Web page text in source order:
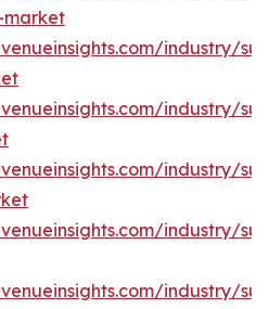
industry/
industry/
industry/
industry/
industry/